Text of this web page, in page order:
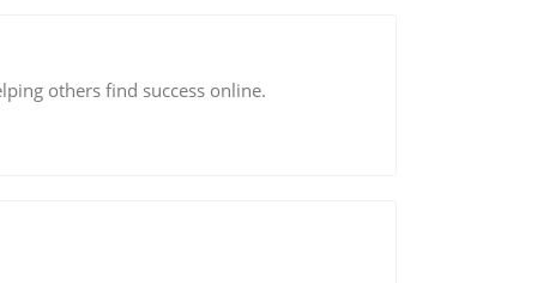
others find success online.